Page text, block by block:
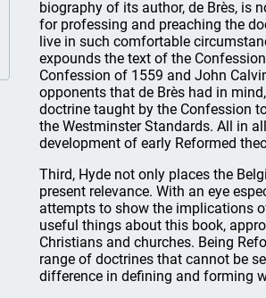
biography of its author, de Brès, is
for professing and preaching the
live in such comfortable
expounds the text of the
Confession of 1559 and John
opponents that de Brès had in
doctrine taught by the Confession
the Westminster Standards. All in
development of early Reformed
Third, Hyde not only places the
present relevance. With an eye
attempts to show the implications
useful things about this book,
Christians and churches. Being
range of doctrines that cannot be
difference in defining and forming